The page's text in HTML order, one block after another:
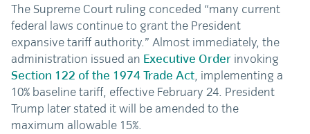
The Supreme Court ruling conceded “many current
federal laws continue to grant the President
expansive tariff authority.” Almost immediately, the
administration issued an Executive Order invoking
Section 122 of the 1974 Trade Act, implementing a
10% baseline tariff, effective February 24. President
Trump later stated it will be amended to the
maximum allowable 15%.